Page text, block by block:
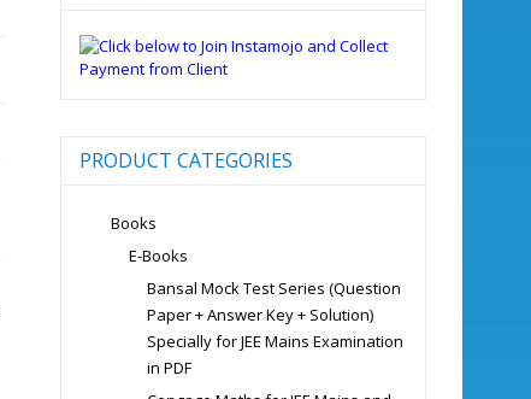
PRODUCT CATEGORIES
Books
E-Books
Bansal Mock Test Series (Question
Paper + Answer Key + Solution)
Specially for JEE Mains Examination
in PDF